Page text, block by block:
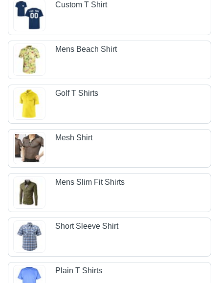
Custom T Shirt
Mens Beach Shirt
Golf T Shirts
Mesh Shirt
Mens Slim Fit Shirts
Short Sleeve Shirt
Plain T Shirts